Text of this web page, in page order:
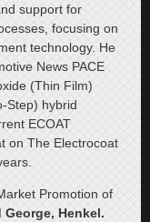
support for
focusing on
technology. He
News PACE
(Thin Film)
Step) hybrid
ECOAT
on The Electrocoat
Promotion of
George, Henkel.